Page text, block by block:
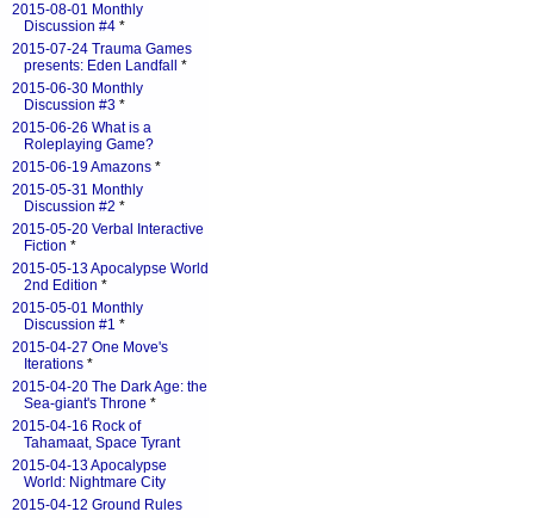
2015-08-01 Monthly
Discussion #4 *
2015-07-24 Trauma Games
presents: Eden Landfall
*
2015-06-30 Monthly
Discussion #3 *
2015-06-26 What is a
Roleplaying Game?
2015-06-19 Amazons *
2015-05-31 Monthly
Discussion #2 *
2015-05-20 Verbal Interactive
Fiction *
2015-05-13 Apocalypse World
2nd Edition *
2015-05-01 Monthly
Discussion #1 *
2015-04-27 One Move's
Iterations *
2015-04-20 The Dark Age: the
Sea-giant's Throne *
2015-04-16 Rock of
Tahamaat, Space Tyrant
2015-04-13 Apocalypse
World: Nightmare City
2015-04-12 Ground Rules